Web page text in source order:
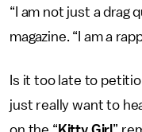
“I am not just a drag
magazine. “I am a
Is it too late to
just really want to